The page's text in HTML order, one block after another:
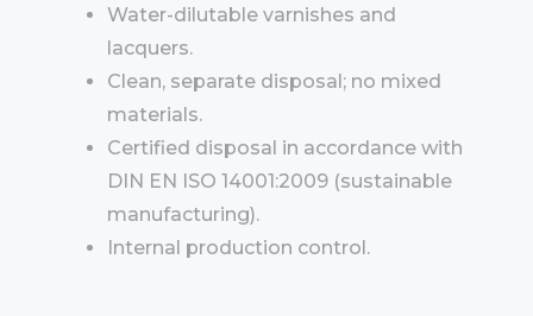
Water-dilutable varnishes and
lacquers.
Clean, separate disposal; no mixed
materials.
Certified disposal in accordance with
DIN EN ISO 14001:2009 (sustainable
manufacturing).
Internal production control.